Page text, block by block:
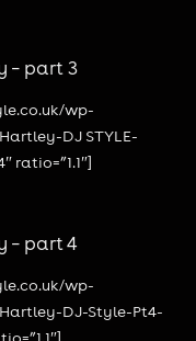
– part 3
wp-
DJ STYLE-
ratio=”1.1″]
– part 4
wp-
DJ-Style-Pt4-